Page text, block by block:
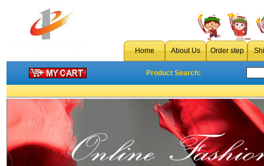
Home About Us Order step
Product Search: